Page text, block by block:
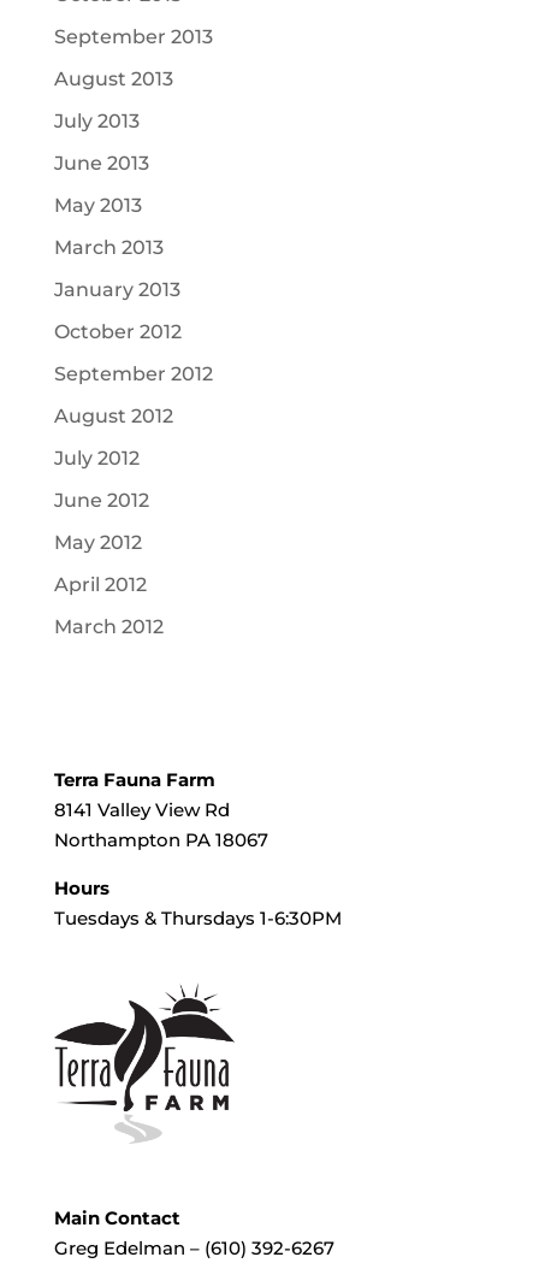
September 2013
August 2013
July 2013
June 2013
May 2013
March 2013
January 2013
October 2012
September 2012
August 2012
July 2012
June 2012
May 2012
April 2012
March 2012
Terra Fauna Farm
8141 Valley View Rd
Northampton PA 18067
Hours
Tuesdays & Thursdays 1-6:30PM
Main Contact
Greg Edelman – (610) 392-6267